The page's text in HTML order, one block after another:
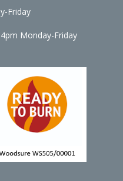
Friday
Monday-Friday